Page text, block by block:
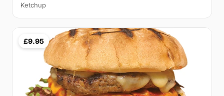
Ketchup
£9.95